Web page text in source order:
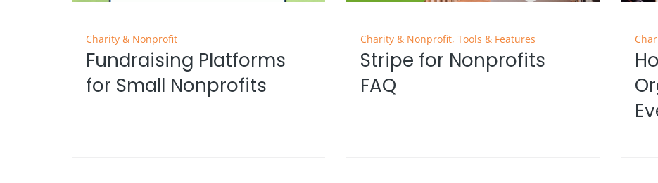
Charity & Nonprofit
Fundraising Platforms
for Small Nonprofits
Charity & Nonprofit, Tools & Features
Stripe for Nonprofits
FAQ